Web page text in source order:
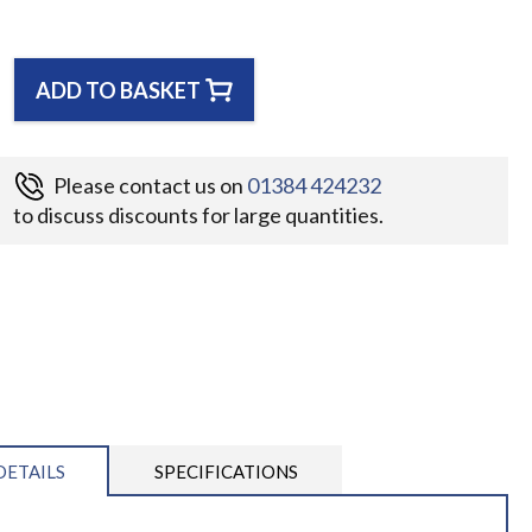
ADD TO BASKET
Please contact us on 01384 424232
to discuss discounts for large quantities.
SPECIFICATIONS